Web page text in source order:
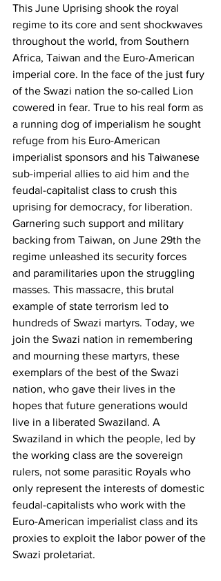
This June Uprising shook the royal
regime to its core and sent shockwaves
throughout the world, from Southern
Africa, Taiwan and the Euro-American
imperial core. In the face of the just fury
of the Swazi nation the so-called Lion
cowered in fear. True to his real form as
a running dog of imperialism he sought
refuge from his Euro-American
imperialist sponsors and his Taiwanese
sub-imperial allies to aid him and the
feudal-capitalist class to crush this
uprising for democracy, for liberation.
Garnering such support and military
backing from Taiwan, on June 29th the
regime unleashed its security forces
and paramilitaries upon the struggling
masses. This massacre, this brutal
example of state terrorism led to
hundreds of Swazi martyrs. Today, we
join the Swazi nation in remembering
and mourning these martyrs, these
exemplars of the best of the Swazi
nation, who gave their lives in the
hopes that future generations would
live in a liberated Swaziland. A
Swaziland in which the people, led by
the working class are the sovereign
rulers, not some parasitic Royals who
only represent the interests of domestic
feudal-capitalists who work with the
Euro-American imperialist class and its
proxies to exploit the labor power of the
Swazi proletariat.